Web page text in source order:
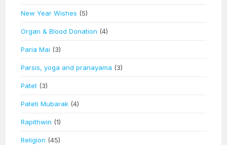
New Year Wishes (5)
Organ & Blood Donation (4)
Paria Mai (3)
Parsis, yoga and pranayama (3)
Patet (3)
Pateti Mubarak (4)
Rapithwin (1)
Religion (45)